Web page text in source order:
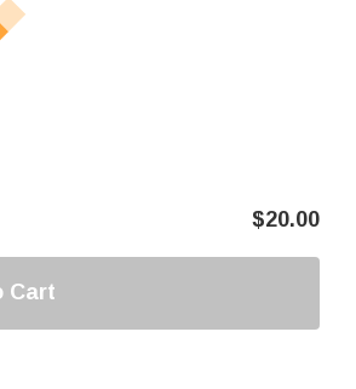
$20.00
Cart